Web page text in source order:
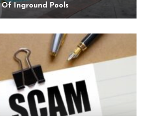
Inground Pools